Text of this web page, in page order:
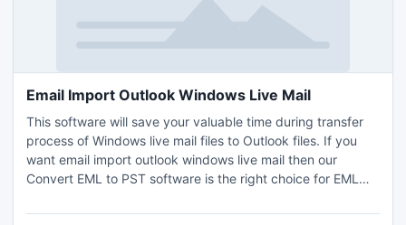
Email Import Outlook Windows Live Mail
This software will save your valuable time during transfer
process of Windows live mail files to Outlook files. If you
want email import outlook windows live mail then our
Convert EML to PST software is the right choice for EML
mail file in PST format make use of Windows live mail